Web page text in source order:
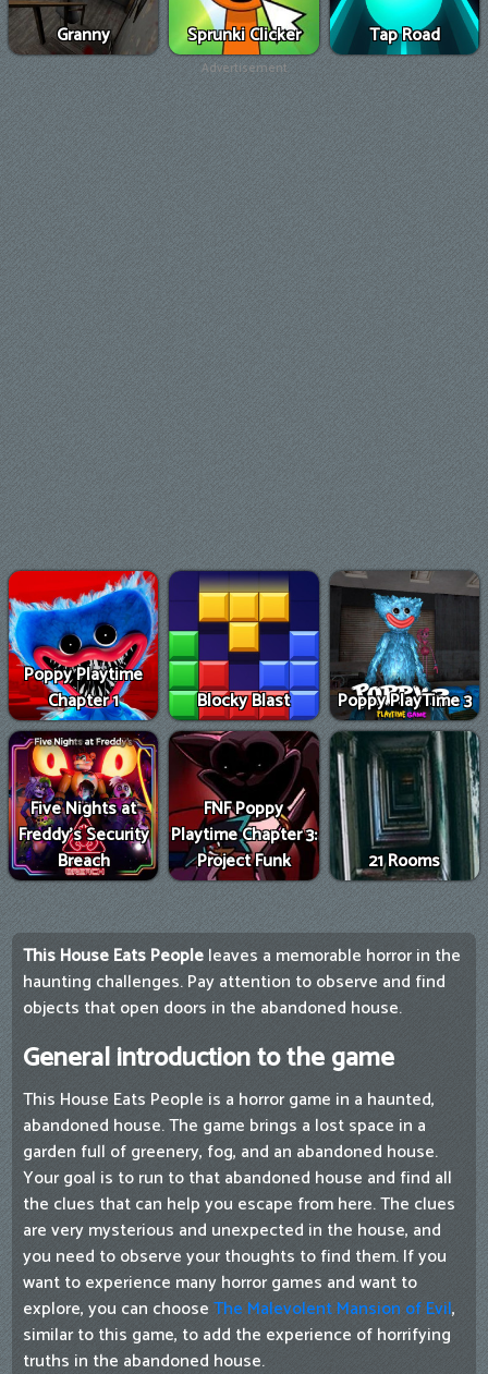
Granny Sprunki Clicker Tap Road
Advertisement
Poppy Playtime
Chapter 1
Blocky Blast Poppy PlayTime 3
Five Nights at
Freddy's Security
Breach
FNF Poppy
Playtime Chapter 3:
Project Funk
21 Rooms
This House Eats Peopleleaves a memorable horror in the
haunting challenges. Pay attention to observe and find
objects that open doors in the abandoned house.
General introduction to the game
This House Eats People is a horror game in a haunted,
abandoned house. The game brings a lost space in a
garden full of greenery, fog, and an abandoned house.
Your goal is to run to that abandoned house and find all
the clues that can help you escape from here. The clues
are very mysterious and unexpected in the house, and
you need to observe your thoughts to find them. If you
want to experience many horror games and want to
explore, you can chooseThe Malevolent Mansion of Evil,
similar to this game, to add the experience of horrifying
truths in the abandoned house.